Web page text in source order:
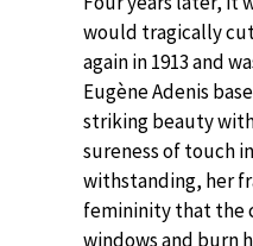
would tragically
again in 1913 and
Eugène Adenis
striking beauty
sureness of touch
withstanding, her
femininity that the
windows and burn